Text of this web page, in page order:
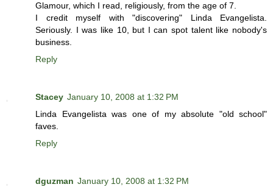
Glamour, which I read, religiously, from the age of 7.
I credit myself with "discovering" Linda Evangelista.
Seriously. I was like 10, but I can spot talent like nobody's
business.
Reply
Stacey January 10, 2008 at 1:32 PM
Linda Evangelista was one of my absolute "old school"
faves.
Reply
dguzman January 10, 2008 at 1:32 PM